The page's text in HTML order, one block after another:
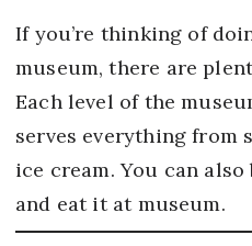
If you’re thinking of
museum, there are
Each level of the
serves everything from
ice cream. You can
and eat it at museum.